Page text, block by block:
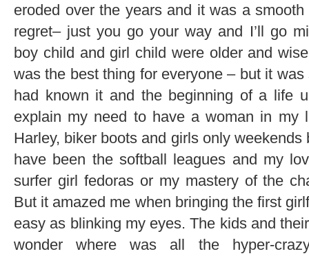
eroded over the years and it was a
regret– just you go your way and I’ll go
boy child and girl child were older and
was the best thing for everyone – but it
had known it and the beginning of a life
explain my need to have a woman in my
Harley, biker boots and girls only
have been the softball leagues and my
surfer girl fedoras or my mastery of the
But it amazed me when bringing the first
easy as blinking my eyes. The kids and
wonder where was all the hyper-